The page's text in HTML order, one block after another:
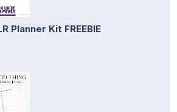
Planner Kit FREEBIE